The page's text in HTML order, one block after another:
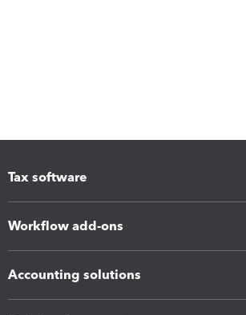
Tax software
Workflow add-ons
Accounting solutions